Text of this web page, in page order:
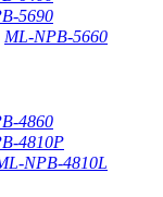
5690
ML-NPB-5660
4860
4810P
NPB-4810L